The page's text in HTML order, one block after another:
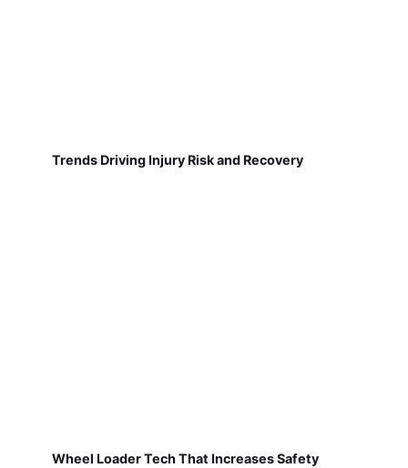
Trends Driving Injury Risk and Recovery
Wheel Loader Tech That Increases Safety